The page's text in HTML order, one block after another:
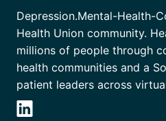
Depression.Mental-Health-
Health Union community.
millions of people through
health communities and a
patient leaders across